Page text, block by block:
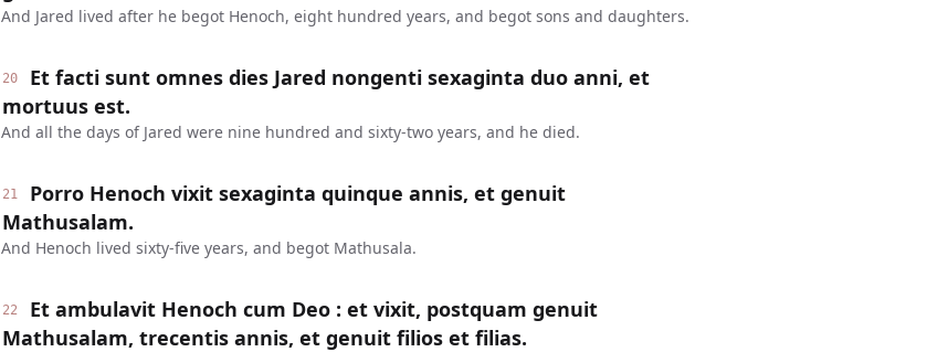
And Jared lived after he begot Henoch, eight hundred years, and begot sons and daughters.
20
Et facti sunt omnes dies Jared nongenti sexaginta duo anni, et
mortuus est.
And all the days of Jared were nine hundred and sixty-two years, and he died.
21
Porro Henoch vixit sexaginta quinque annis, et genuit
Mathusalam.
And Henoch lived sixty-five years, and begot Mathusala.
22
Et ambulavit Henoch cum Deo : et vixit, postquam genuit
Mathusalam, trecentis annis, et genuit filios et filias.